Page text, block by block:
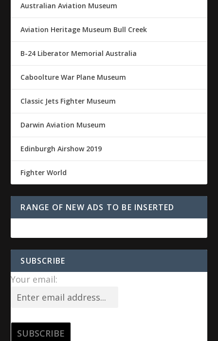
Australian Aviation Museum
Aviation Heritage Museum Bull Creek
B-24 Liberator Memorial Australia
Caboolture War Plane Museum
Classic Jets Fighter Museum
Darwin Aviation Museum
Edinburgh Airshow 2019
Fighter World
RANGE OF NEW ADS TO BE INSERTED
SUBSCRIBE
Your email: